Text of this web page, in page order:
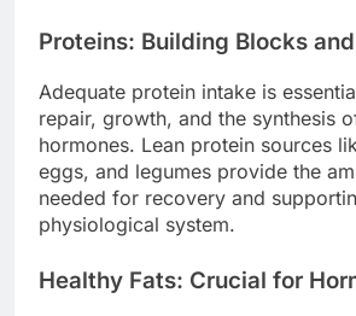
Proteins: Building Blocks
Adequate protein intake is
repair, growth, and the synthesis
hormones. Lean protein sources
eggs, and legumes provide the
needed for recovery and
physiological system.
Healthy Fats: Crucial for